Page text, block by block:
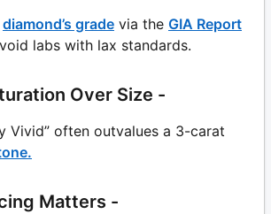
diamond’s grade via the GIA Report
labs with lax standards.
Over Size -
Vivid” often outvalues a 3-carat
Matters -